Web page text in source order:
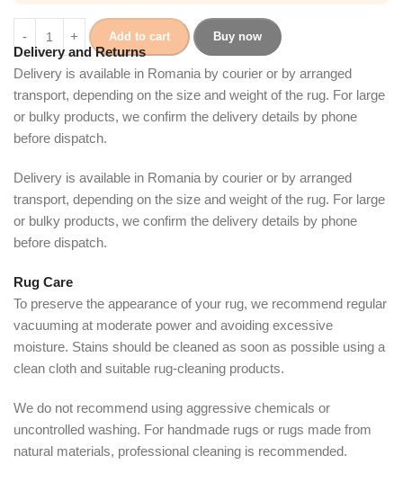
Add to cart Buy now
Delivery and Returns
Delivery is available in Romania by courier or by arranged
transport, depending on the size and weight of the rug. For large
or bulky products, we confirm the delivery details by phone
before dispatch.
Delivery is available in Romania by courier or by arranged
transport, depending on the size and weight of the rug. For large
or bulky products, we confirm the delivery details by phone
before dispatch.
Rug Care
To preserve the appearance of your rug, we recommend regular
vacuuming at moderate power and avoiding excessive
moisture. Stains should be cleaned as soon as possible using a
clean cloth and suitable rug-cleaning products.
We do not recommend using aggressive chemicals or
uncontrolled washing. For handmade rugs or rugs made from
natural materials, professional cleaning is recommended.